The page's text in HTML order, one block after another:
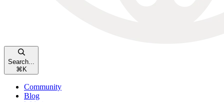
Search...
⌘ K
Community
Blog